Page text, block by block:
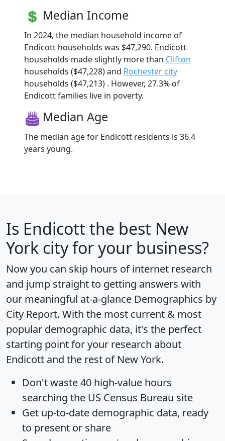
Median Income
In 2024, the median household income of
Endicott households was $47,290. Endicott
households made slightly more than Clifton
households ($47,228) and Rochester city
households ($47,213) . However, 27.3% of
Endicott families live in poverty.
Median Age
The median age for Endicott residents is 36.4
years young.
Is Endicott the best New
York city for your business?
Now you can skip hours of internet research
and jump straight to getting answers with
our meaningful at-a-glance Demographics by
City Report. With the most current & most
popular demographic data, it's the perfect
starting point for your research about
Endicott and the rest of New York.
Don't waste 40 high-value hours
searching the US Census Bureau site
Get up-to-date demographic data, ready
to present or share